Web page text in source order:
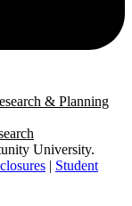
& Planning
University.
| Student